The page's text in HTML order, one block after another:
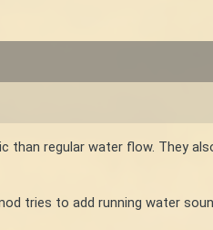
than regular water flow. They
tries to add running water